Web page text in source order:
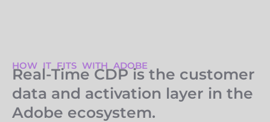
HOW IT FITS WITH ADOBE
Real-Time CDP is the customer
data and activation layer in the
Adobe ecosystem.